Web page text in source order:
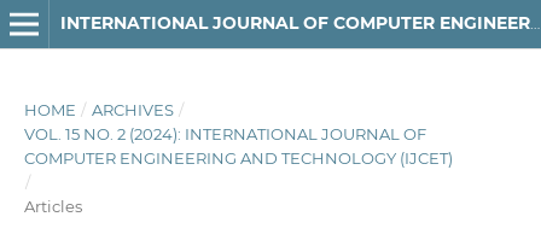
INTERNATIONAL JOURNAL OF COMPUTER ENGINEERING AND TECHNOLOGY
HOME / ARCHIVES /
VOL. 15 NO. 2 (2024): INTERNATIONAL JOURNAL OF
COMPUTER ENGINEERING AND TECHNOLOGY (IJCET)
/
Articles